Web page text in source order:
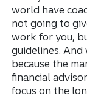
world have
not going to
work for you,
guidelines. And
because the
financial
focus on the